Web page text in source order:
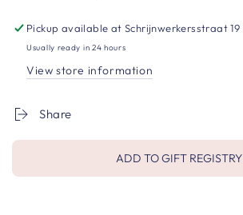
Pickup available atSchrijnwerkersstraat 19
Usually ready in 24 hours
View store information
Share
ADD TO GIFT REGISTRY